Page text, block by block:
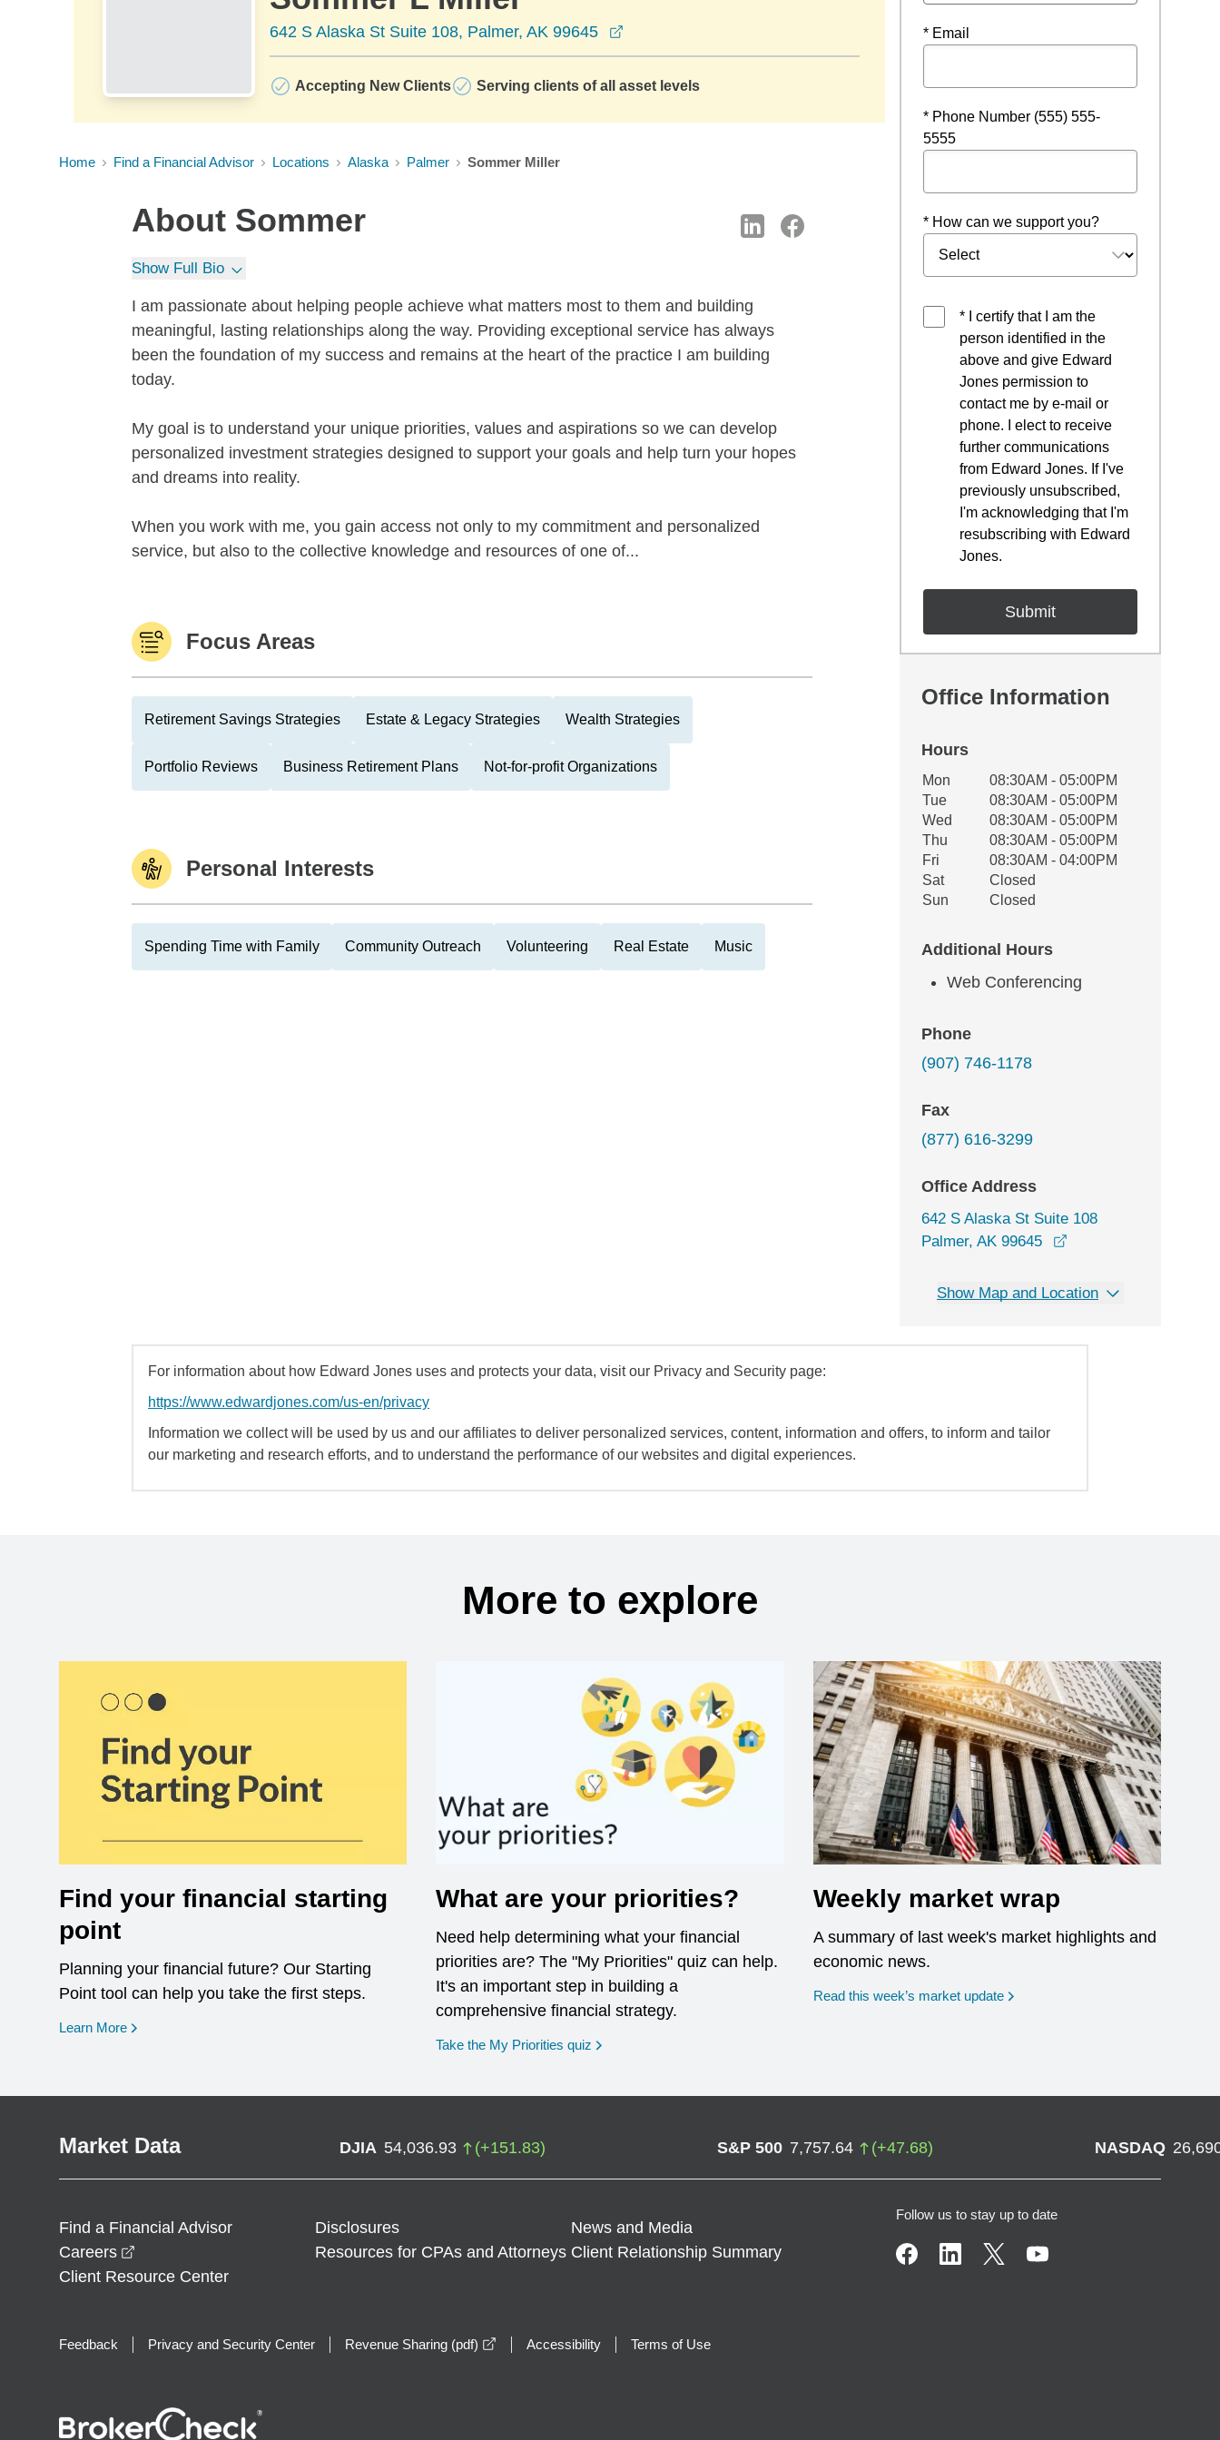
642 S Alaska St Suite 108, Palmer, AK 99645
Accepting New Clients Serving clients of all asset levels
Home Find a Financial Advisor Locations Alaska Palmer Sommer Miller
About Sommer
Show Full Bio
I am passionate about helping people achieve what matters most to them and building
meaningful, lasting relationships along the way. Providing exceptional service has always
been the foundation of my success and remains at the heart of the practice I am building
today.
My goal is to understand your unique priorities, values and aspirations so we can develop
personalized investment strategies designed to support your goals and help turn your hopes
and dreams into reality.
When you work with me, you gain access not only to my commitment and personalized
service, but also to the collective knowledge and resources of one of...
Focus Areas
Retirement Savings Strategies Estate & Legacy Strategies Wealth Strategies
Portfolio Reviews Business Retirement Plans Not-for-profit Organizations
Personal Interests
Spending Time with Family Community Outreach Volunteering Real Estate Music
* Email
* Phone Number (555) 555-
5555
* How can we support you?
* I certify that I am the
person identified in the
above and give Edward
Jones permission to
contact me by e-mail or
phone. I elect to receive
further communications
from Edward Jones. If I've
previously unsubscribed,
I'm acknowledging that I'm
resubscribing with Edward
Jones.
Office Information
Hours
Office Hours
Weekday Availability
Mon
08:30AM - 05:00PM
Tue
08:30AM - 05:00PM
Wed
08:30AM - 05:00PM
Thu
08:30AM - 05:00PM
Fri
08:30AM - 04:00PM
Sat
Closed
Sun
Closed
Additional Hours
Web Conferencing
Phone
(907) 746-1178
Fax
(877) 616-3299
Office Address
642 S Alaska St Suite 108
Palmer, AK 99645
Show Map and Location
For information about how Edward Jones uses and protects your data, visit our Privacy and Security page:
https://www.edwardjones.com/us-en/privacy
Information we collect will be used by us and our affiliates to deliver personalized services, content, information and offers, to inform and tailor
our marketing and research efforts, and to understand the performance of our websites and digital experiences.
More to explore
Find your financial starting
point
Planning your financial future? Our Starting
Point tool can help you take the first steps.
Learn More opens in a new window
What are your priorities?
Need help determining what your financial
priorities are? The "My Priorities" quiz can help.
It's an important step in building a
comprehensive financial strategy.
Take the My Priorities quiz opens in a new window
Weekly market wrap
A summary of last week's market highlights and
economic news.
Read this week’s market update
Market Data DJIA 54,036.93 (+151.83) S&P 500 7,757.64 (+47.68) NASDAQ
Find a Financial Advisor Disclosures
News and Media
Careers
Resources for CPAs and Attorneys Client Relationship Summary
Client Resource Center
Follow us to stay up to date
Feedback Privacy and Security Center Revenue Sharing (pdf) opens in a new window
Accessibility Terms of Use